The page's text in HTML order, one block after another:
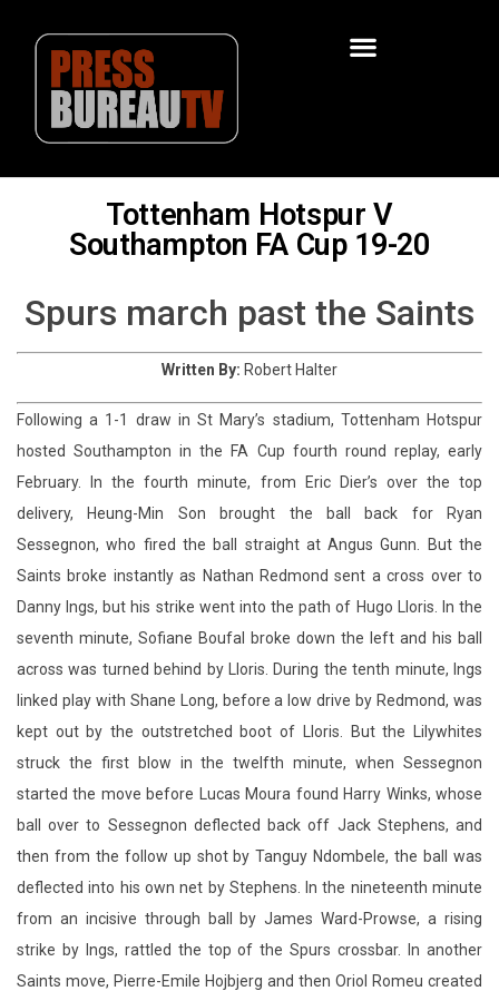
Tottenham Hotspur V
Southampton FA Cup 19-20
Spurs march past the Saints
Written By: Robert Halter
Following a 1-1 draw in St Mary’s stadium, Tottenham Hotspur
hosted Southampton in the FA Cup fourth round replay, early
February. In the fourth minute, from Eric Dier’s over the top
delivery, Heung-Min Son brought the ball back for Ryan
Sessegnon, who fired the ball straight at Angus Gunn. But the
Saints broke instantly as Nathan Redmond sent a cross over to
Danny Ings, but his strike went into the path of Hugo Lloris. In the
seventh minute, Sofiane Boufal broke down the left and his ball
across was turned behind by Lloris. During the tenth minute, Ings
linked play with Shane Long, before a low drive by Redmond, was
kept out by the outstretched boot of Lloris. But the Lilywhites
struck the first blow in the twelfth minute, when Sessegnon
started the move before Lucas Moura found Harry Winks, whose
ball over to Sessegnon deflected back off Jack Stephens, and
then from the follow up shot by Tanguy Ndombele, the ball was
deflected into his own net by Stephens. In the nineteenth minute
from an incisive through ball by James Ward-Prowse, a rising
strike by Ings, rattled the top of the Spurs crossbar. In another
Saints move, Pierre-Emile Hojbjerg and then Oriol Romeu created